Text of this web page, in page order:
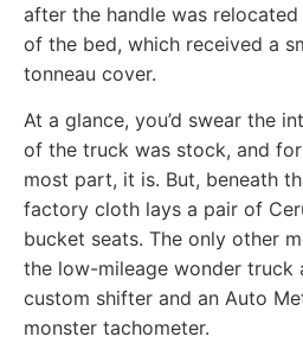
after the handle was relocated
of the bed, which received a
tonneau cover.
At a glance, you’d swear the
of the truck was stock, and
most part, it is. But, beneath
factory cloth lays a pair of
bucket seats. The only other
the low-mileage wonder truck
custom shifter and an Auto
monster tachometer.